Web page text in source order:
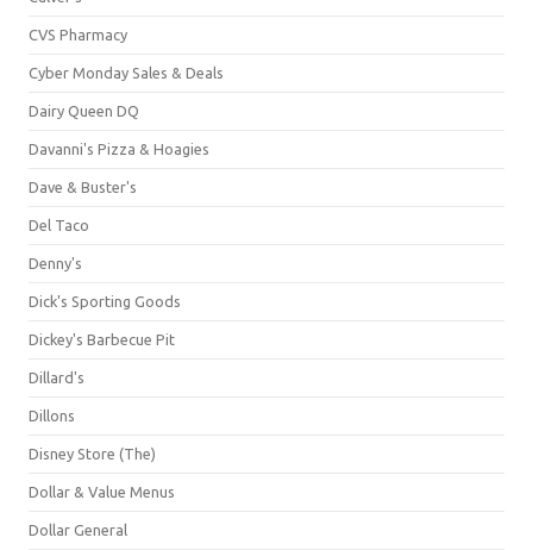
CVS Pharmacy
Cyber Monday Sales & Deals
Dairy Queen DQ
Davanni's Pizza & Hoagies
Dave & Buster's
Del Taco
Denny's
Dick's Sporting Goods
Dickey's Barbecue Pit
Dillard's
Dillons
Disney Store (The)
Dollar & Value Menus
Dollar General